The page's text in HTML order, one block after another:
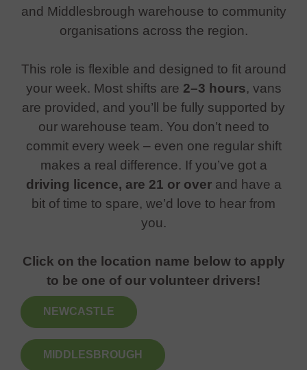
and Middlesbrough warehouse to community
organisations across the region.
This role is flexible and designed to fit around
your week. Most shifts are 2–3 hours, vans
are provided, and you’ll be fully supported by
our warehouse team. You don’t need to
commit every week – even one regular shift
makes a real difference. If you’ve got a
driving licence, are 21 or overand have a
bit of time to spare, we’d love to hear from
you.
Click on the location name below to apply
to be one of our volunteer drivers!
NEWCASTLE
MIDDLESBROUGH